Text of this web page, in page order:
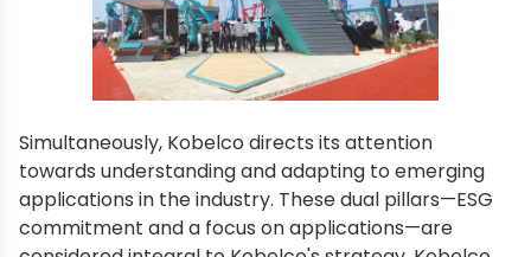
Simultaneously, Kobelco directs its attention
towards understanding and adapting to emerging
applications in the industry. These dual pillars—ESG
commitment and a focus on applications—are